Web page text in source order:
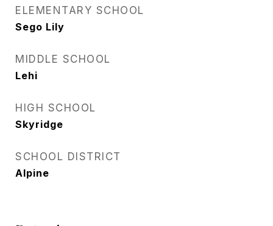
ELEMENTARY SCHOOL
Sego Lily
MIDDLE SCHOOL
Lehi
HIGH SCHOOL
Skyridge
SCHOOL DISTRICT
Alpine